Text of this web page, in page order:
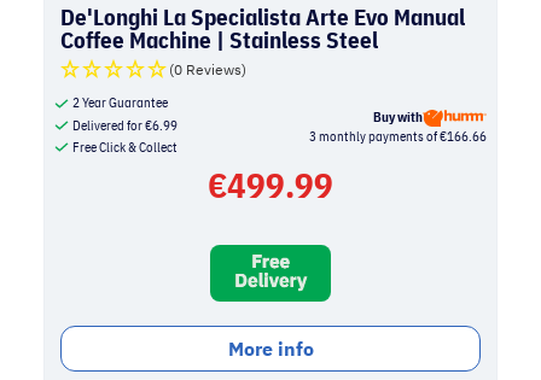
De'Longhi La Specialista Arte Evo Manual
Coffee Machine | Stainless Steel
(0 Reviews)
2 Year Guarantee
Delivered for€6.99
Free Click & Collect
Buy with
3 monthly payments of €166.66
€499.99
More info